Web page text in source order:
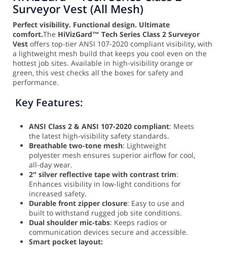
Surveyor Vest (All Mesh)
Perfect visibility. Functional design. Ultimate
comfort.The HiVizGard™ Tech Series Class 2 Surveyor
Vest offers top-tier ANSI 107-2020 compliant visibility, with
a lightweight mesh build that keeps you cool even on the
hottest job sites. Available in high-visibility orange or
green, this vest checks all the boxes for safety and
performance.
Key Features:
ANSI Class 2 & ANSI 107-2020 compliant: Meets
the latest high-visibility safety standards.
Breathable two-tone mesh: Lightweight
polyester mesh ensures superior airflow for cool,
all-day wear.
2″ silver reflective tape with contrast trim:
Enhances visibility in low-light conditions for
increased safety.
Durable front zipper closure: Easy to use and
built to withstand rugged job site conditions.
Dual shoulder mic-tabs: Keeps radios or
communication devices secure and accessible.
Smart pocket layout: